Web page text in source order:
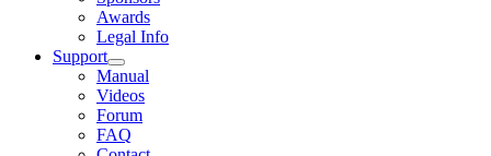
Awards
Legal Info
Support
Manual
Videos
Forum
FAQ